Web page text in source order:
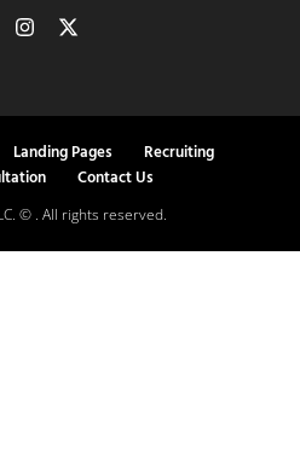
Landing Pages
Recruiting
Contact Us
© . All rights reserved.